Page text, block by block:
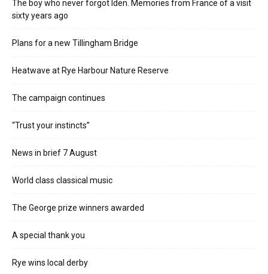
The boy who never forgot Iden. Memories from France of a visit
sixty years ago
Plans for a new Tillingham Bridge
Heatwave at Rye Harbour Nature Reserve
The campaign continues
“Trust your instincts”
News in brief 7 August
World class classical music
The George prize winners awarded
A special thank you
Rye wins local derby